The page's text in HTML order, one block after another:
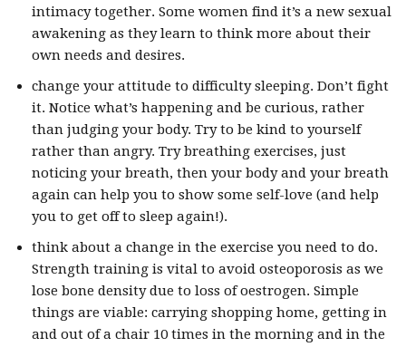
intimacy together. Some women find it’s a new sexual
awakening as they learn to think more about their
own needs and desires.
change your attitude to difficulty sleeping. Don’t fight
it. Notice what’s happening and be curious, rather
than judging your body. Try to be kind to yourself
rather than angry. Try breathing exercises, just
noticing your breath, then your body and your breath
again can help you to show some self-love (and help
you to get off to sleep again!).
think about a change in the exercise you need to do.
Strength training is vital to avoid osteoporosis as we
lose bone density due to loss of oestrogen. Simple
things are viable: carrying shopping home, getting in
and out of a chair 10 times in the morning and in the